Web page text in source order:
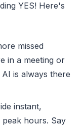
YES! Here's
missed
in a meeting or
is always there
instant,
hours. Say